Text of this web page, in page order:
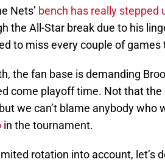
Nets’ bench has really stepped
the All-Star break due to his
to miss every couple of
the fan base is demanding
come playoff time. Not that
we can’t blame anybody who
in the tournament.
rotation into account, let’s